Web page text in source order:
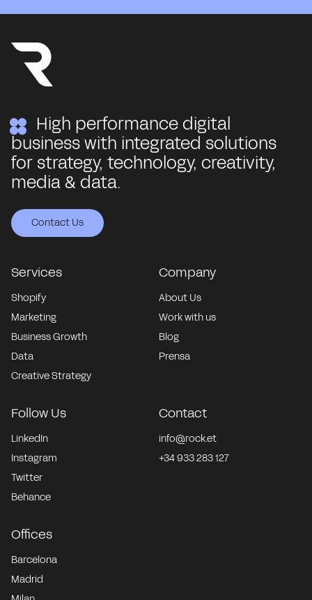
High performance digital
business with integrated solutions
for strategy, technology, creativity,
media & data.
Contact Us
Contact Us
Contact Us
Contact Us
Contact Us
Services
Shopify
Marketing
Business Growth
Data
Creative Strategy
Company
About Us
Work with us
Blog
Prensa
Follow Us
LinkedIn
Instagram
Twitter
Behance
Contact
info@rock.et
+34 933 283 127
Offices
Barcelona
Madrid